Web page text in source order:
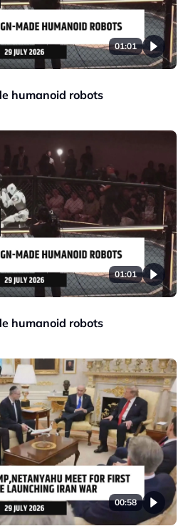
01:01
humanoid robots
01:01
humanoid robots
00:58